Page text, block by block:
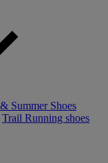
Summer Shoes
Trail Running shoes